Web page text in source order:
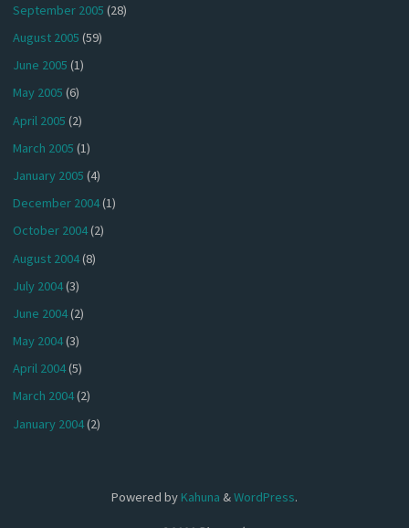
September 2005 (28)
August 2005 (59)
June 2005 (1)
May 2005 (6)
April 2005 (2)
March 2005 (1)
January 2005 (4)
December 2004(1)
October 2004(2)
August 2004(8)
July 2004(3)
June 2004(2)
May 2004(3)
April 2004(5)
March 2004(2)
January 2004(2)
Powered by Kahuna &WordPress.